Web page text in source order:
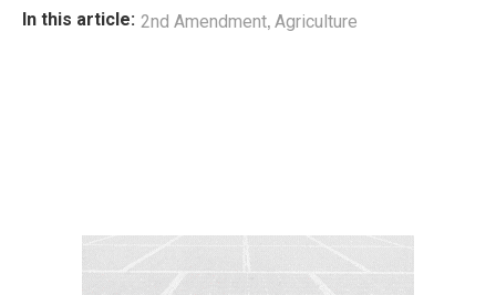
In this article: 2nd Amendment, Agriculture